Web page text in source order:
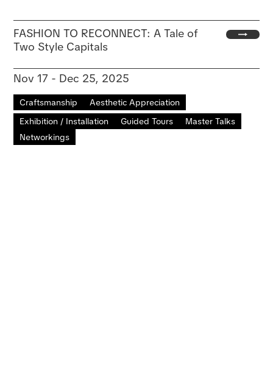
FASHION TO RECONNECT: A Tale of
Two Style Capitals
Nov 17 - Dec 25, 2025
Craftsmanship
Aesthetic Appreciation
Exhibition / Installation
Guided Tours
Master Talks
Networkings